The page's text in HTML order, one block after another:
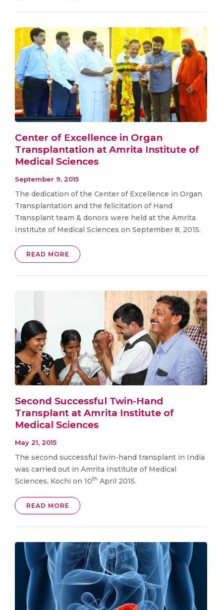
Center of Excellence in Organ
Transplantation at Amrita Institute of
Medical Sciences
September 9, 2015
The dedication of the Center of Excellence in Organ
Transplantation and the felicitation of Hand
Transplant team & donors were held at the Amrita
Institute of Medical Sciences on September 8, 2015.
READ MORE
Second Successful Twin-Hand
Transplant at Amrita Institute of
Medical Sciences
May 21, 2015
The second successful twin-hand transplant in India
was carried out in Amrita Institute of Medical
Sciences, Kochi on 10th April 2015.
READ MORE